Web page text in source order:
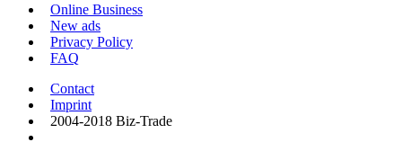
Online Business
New ads
Privacy Policy
FAQ
Contact
Imprint
2004-2018 Biz-Trade